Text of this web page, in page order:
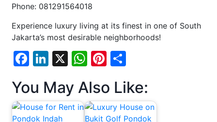
Phone: 081291564018
Experience luxury living at its finest in one of South
Jakarta’s most desirable neighborhoods!
Facebook
LinkedIn
X WhatsApp
Pinterest
You May Also Like: